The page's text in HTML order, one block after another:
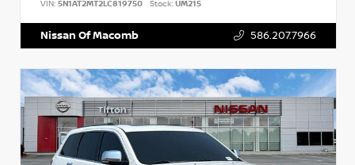
VIN: 5N1AT2MT2LC819750 Stock:UM215
Nissan Of Macomb 586.207.7966